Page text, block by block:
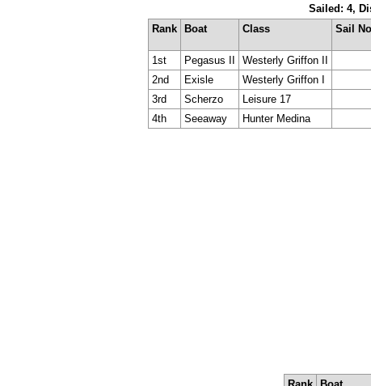
Sailed: 4,
Rank
Boat Class Sail No
1st Pegasus II Westerly Griffon II
2nd
Exisle Westerly Griffon I
3rd
Scherzo Leisure 17
4th
Seeaway Hunter Medina